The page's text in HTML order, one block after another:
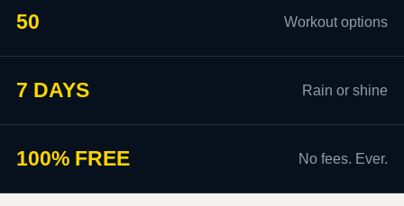
50 Workout options
7 DAYS Rain or shine
100% FREE No fees. Ever.